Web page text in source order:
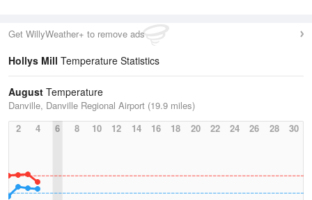
Get WillyWeather+ to remove ads
Hollys Mill Temperature Statistics
August Temperature
Danville, Danville Regional Airport (19.9 miles)
2
4 6 8 10 12 14 16 18 20 22 24 26 28 30